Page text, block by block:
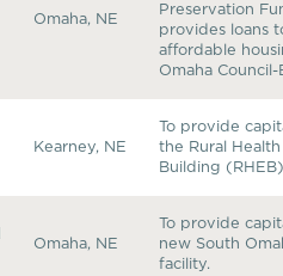
Omaha, NE
Preservation
provides loans
affordable
Omaha
Kearney, NE
To provide
the Rural
Building
Omaha, NE
To provide
new South
facility.